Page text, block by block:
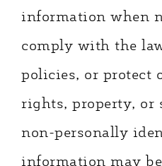
information when
comply with the
policies, or protect
rights, property, or
non-personally
information may